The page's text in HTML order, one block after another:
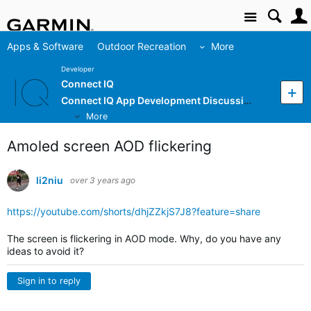
Site
Apps & Software Outdoor Recreation More
Developer
Connect IQ
Connect IQ App Development Discussion
More
Amoled screen AOD flickering
li2niu over 3 years ago
https://youtube.com/shorts/dhjZZkjS7J8?feature=share
The screen is flickering in AOD mode. Why, do you have any
ideas to avoid it?
Sign in to reply